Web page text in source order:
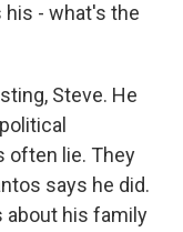
his - what's the
Steve. He
often lie. They
says he did.
about his family